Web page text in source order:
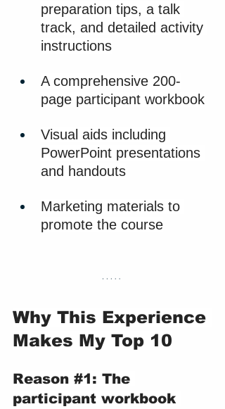
preparation tips, a talk
track, and detailed activity
instructions
A comprehensive 200-
page participant workbook
Visual aids including
PowerPoint presentations
and handouts
Marketing materials to
promote the course
Why This Experience
Makes My Top 10
Reason #1: The
participant workbook